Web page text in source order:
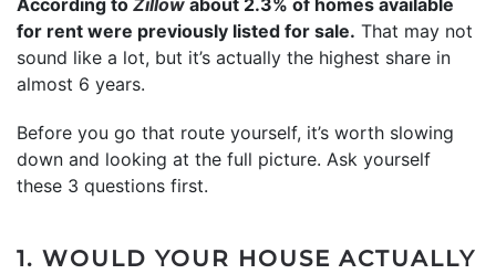
for rent were previously listed for sale. That may not
sound like a lot, but it’s actually the highest share in
almost 6 years.
Before you go that route yourself, it’s worth slowing
down and looking at the full picture. Ask yourself
these 3 questions first.
1. WOULD YOUR HOUSE ACTUALLY